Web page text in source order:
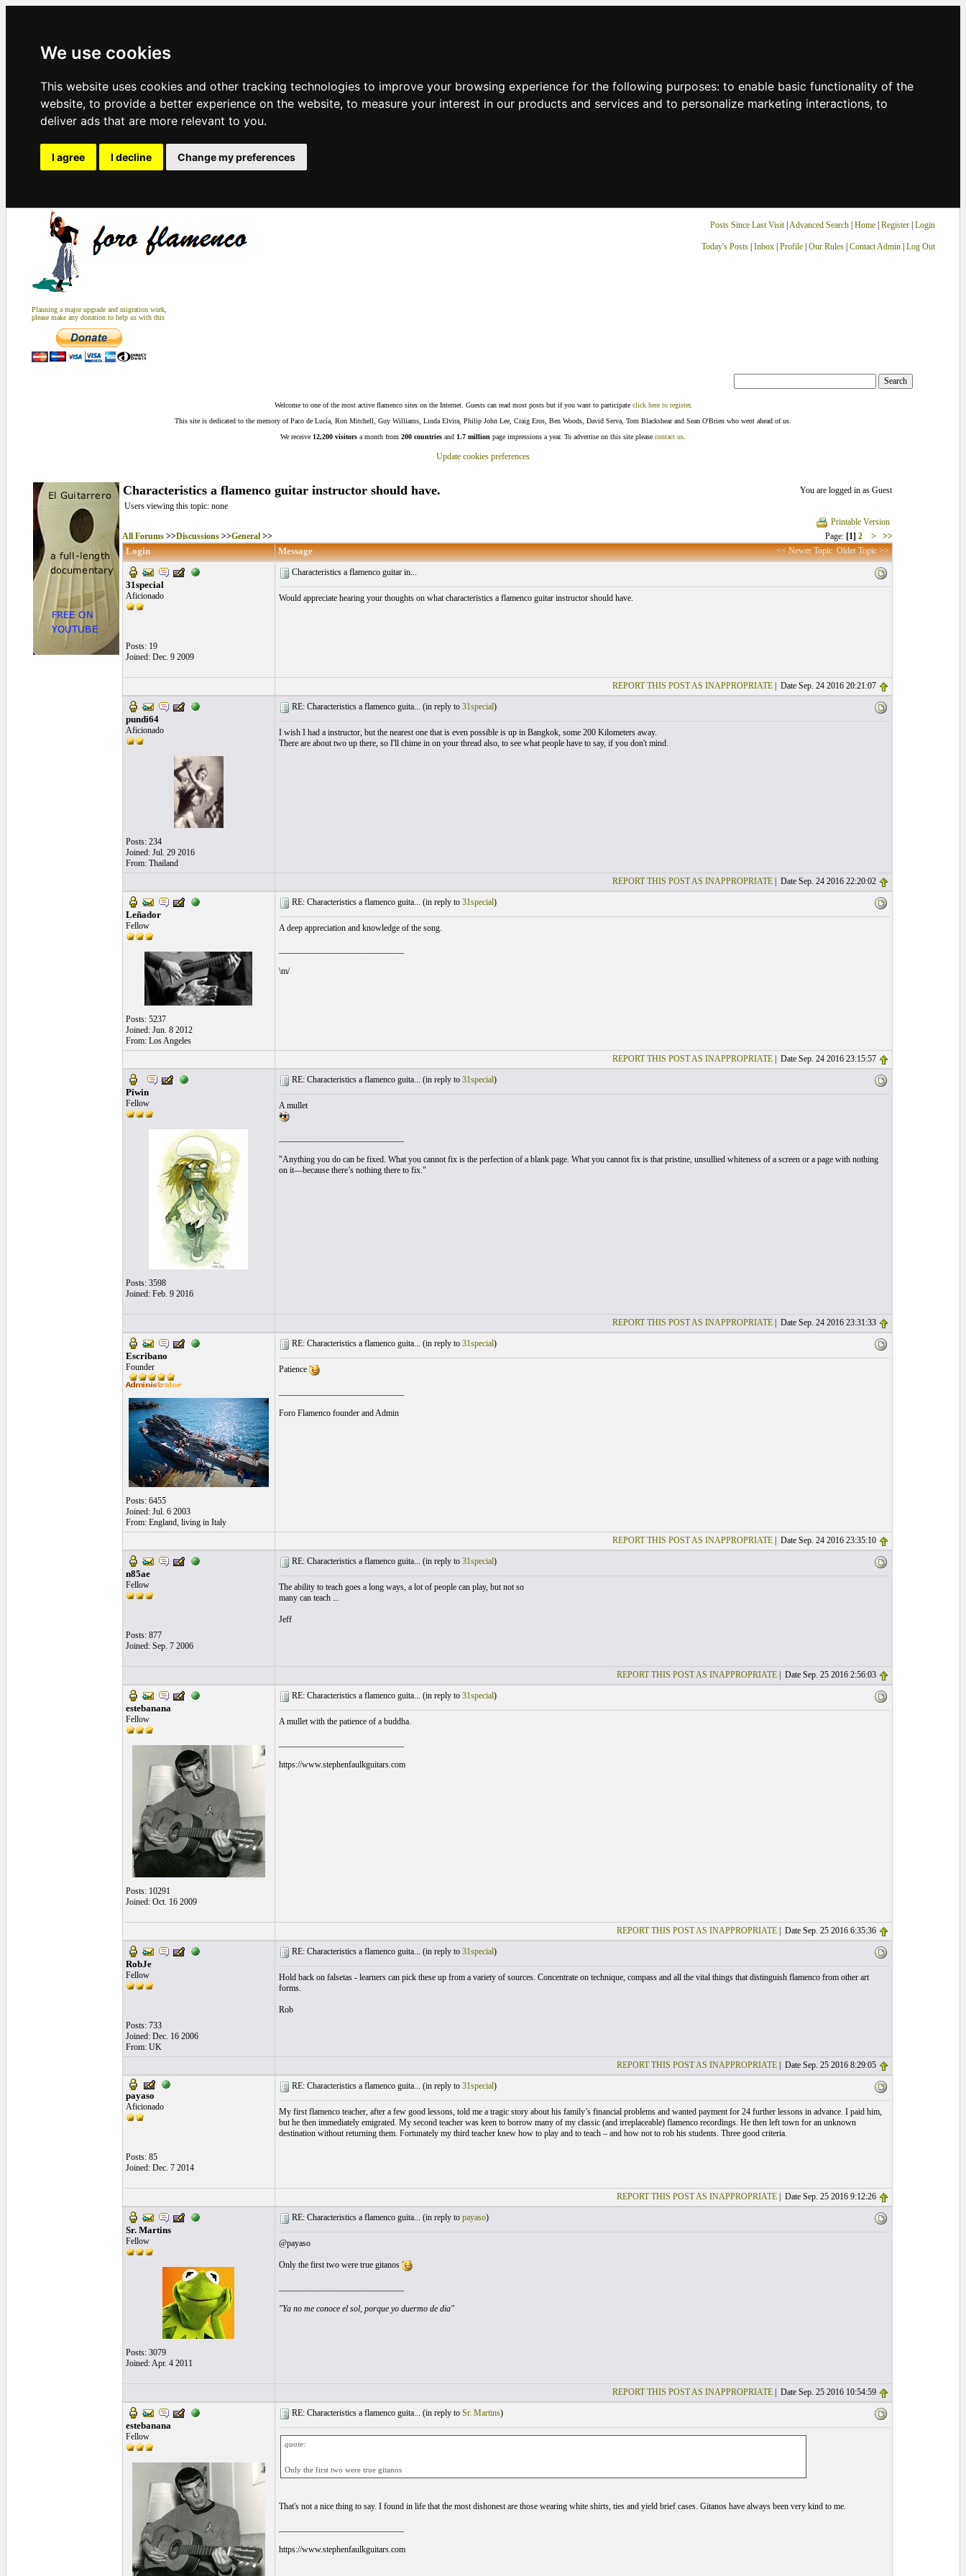
We use cookies
This website uses cookies and other tracking technologies to improve your browsing experience for the following purposes: to enable basic functionality of the
website, to provide a better experience on the website, to measure your interest in our products and services and to personalize marketing interactions, to
deliver ads that are more relevant to you.
I agree I decline Change my preferences
Planning a major upgrade and migration work,
please make any donation to help us with this
Posts Since Last Visit| Advanced Search| Home| Register Login
Today's Posts| Inbox| Profile| Our Rules| Contact Admin| Log Out
Welcome to one of the most active flamenco sites on the Internet. Guests can read most posts but if you want to participate click here to register.
This site is dedicated to the memory of Paco de Lucía, Ron Mitchell, Guy Williams, Linda Elvira, Philip John Lee, Craig Eros, Ben Woods, David Serva, Tom Blackshear and Sean O'Brien who went ahead of us.
We receive 12,200 visitors a month from 200 countries and 1.7 million page impressions a year. To advertise on this site please contact us
Update cookies preferences
Characteristics a flamenco guitar instructor should have.
You are logged in as Guest
Users viewing this topic: none
Printable Version
All Forums>>Discussions>>General>> Page: [1] 2 > >>
Login Message << Newer Topic Older Topic >>
31special
Aficionado
Posts: 19
Joined: Dec. 9 2009
Characteristics a flamenco guitar in...
Would appreciate hearing your thoughts on what characteristics a flamenco guitar instructor should have.
REPORT THIS POST AS INAPPROPRIATE| Date Sep. 24 2016 20:21:07
pundi64
Aficionado
Posts: 234
Joined: Jul. 29 2016
From: Thailand
RE: Characteristics a flamenco guita... (in reply to 31special)
I wish I had a instructor, but the nearest one that is even possible is up in Bangkok, some 200 Kilometers away.
There are about two up there, so I'll chime in on your thread also, to see what people have to say, if you don't mind.
REPORT THIS POST AS INAPPROPRIATE| Date Sep. 24 2016 22:20:02
Leñador
Fellow
Posts: 5237
Joined: Jun. 8 2012
From: Los Angeles
RE: Characteristics a flamenco guita... (in reply to 31special)
A deep appreciation and knowledge of the song.
\m/
REPORT THIS POST AS INAPPROPRIATE| Date Sep. 24 2016 23:15:57
Piwin
Fellow
Posts: 3598
Joined: Feb. 9 2016
RE: Characteristics a flamenco guita... (in reply to 31special)
A mullet
"Anything you do can be fixed. What you cannot fix is the perfection of a blank page. What you cannot fix is that pristine, unsullied whiteness of a screen or a page with nothing
on it—because there’s nothing there to fix."
REPORT THIS POST AS INAPPROPRIATE| Date Sep. 24 2016 23:31:33
Escribano
Founder
Posts: 6455
Joined: Jul. 6 2003
From: England, living in Italy
RE: Characteristics a flamenco guita... (in reply to 31special)
Patience
Foro Flamenco founder and Admin
REPORT THIS POST AS INAPPROPRIATE| Date Sep. 24 2016 23:35:10
n85ae
Fellow
Posts: 877
Joined: Sep. 7 2006
RE: Characteristics a flamenco guita... (in reply to 31special)
The ability to teach goes a long ways, a lot of people can play, but not so
many can teach ...
Jeff
REPORT THIS POST AS INAPPROPRIATE| Date Sep. 25 2016 2:56:03
estebanana
Fellow
Posts: 10291
Joined: Oct. 16 2009
RE: Characteristics a flamenco guita... (in reply to 31special)
A mullet with the patience of a buddha.
https://www.stephenfaulkguitars.com
REPORT THIS POST AS INAPPROPRIATE| Date Sep. 25 2016 6:35:36
RobJe
Fellow
Posts: 733
Joined: Dec. 16 2006
From: UK
RE: Characteristics a flamenco guita... (in reply to 31special)
Hold back on falsetas - learners can pick these up from a variety of sources. Concentrate on technique, compass and all the vital things that distinguish flamenco from other art
forms.
Rob
REPORT THIS POST AS INAPPROPRIATE| Date Sep. 25 2016 8:29:05
payaso
Aficionado
Posts: 85
Joined: Dec. 7 2014
RE: Characteristics a flamenco guita... (in reply to 31special)
My first flamenco teacher, after a few good lessons, told me a tragic story about his family’s financial problems and wanted payment for 24 further lessons in advance. I paid him,
but he then immediately emigrated. My second teacher was keen to borrow many of my classic (and irreplaceable) flamenco recordings. He then left town for an unknown
destination without returning them. Fortunately my third teacher knew how to play and to teach – and how not to rob his students. Three good criteria.
REPORT THIS POST AS INAPPROPRIATE| Date Sep. 25 2016 9:12:26
Sr. Martins
Fellow
Posts: 3079
Joined: Apr. 4 2011
RE: Characteristics a flamenco guita... (in reply to payaso)
@payaso
Only the first two were true gitanos
"Ya no me conoce el sol, porque yo duermo de dia"
REPORT THIS POST AS INAPPROPRIATE| Date Sep. 25 2016 10:54:59
estebanana
Fellow
RE: Characteristics a flamenco guita... (in reply to Sr. Martins)
quote:
Only the first two were true gitanos
That's not a nice thing to say. I found in life that the most dishonest are those wearing white shirts, ties and yield brief cases. Gitanos have always been very kind to me.
https://www.stephenfaulkguitars.com